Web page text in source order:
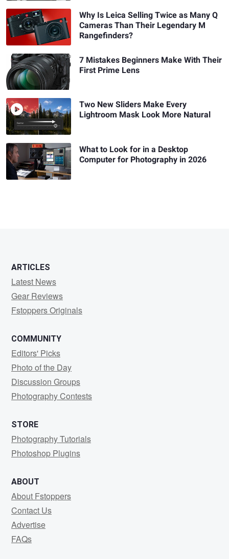
Why Is Leica Selling Twice as Many Q
Cameras Than Their Legendary M
Rangefinders?
7 Mistakes Beginners Make With Their
First Prime Lens
Two New Sliders Make Every
Lightroom Mask Look More Natural
What to Look for in a Desktop
Computer for Photography in 2026
ARTICLES
Latest News
Gear Reviews
Fstoppers Originals
COMMUNITY
Editors' Picks
Photo of the Day
Discussion Groups
Photography Contests
STORE
Photography Tutorials
Photoshop Plugins
ABOUT
About Fstoppers
Contact Us
Advertise
FAQs